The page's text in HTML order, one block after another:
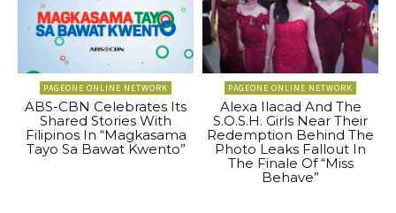
PAGEONE ONLINE NETWORK
ABS-CBN Celebrates Its
Shared Stories With
Filipinos In “Magkasama
Tayo Sa Bawat Kwento”
PAGEONE ONLINE NETWORK
Alexa Ilacad And The
S.O.S.H. Girls Near Their
Redemption Behind The
Photo Leaks Fallout In
The Finale Of “Miss
Behave”